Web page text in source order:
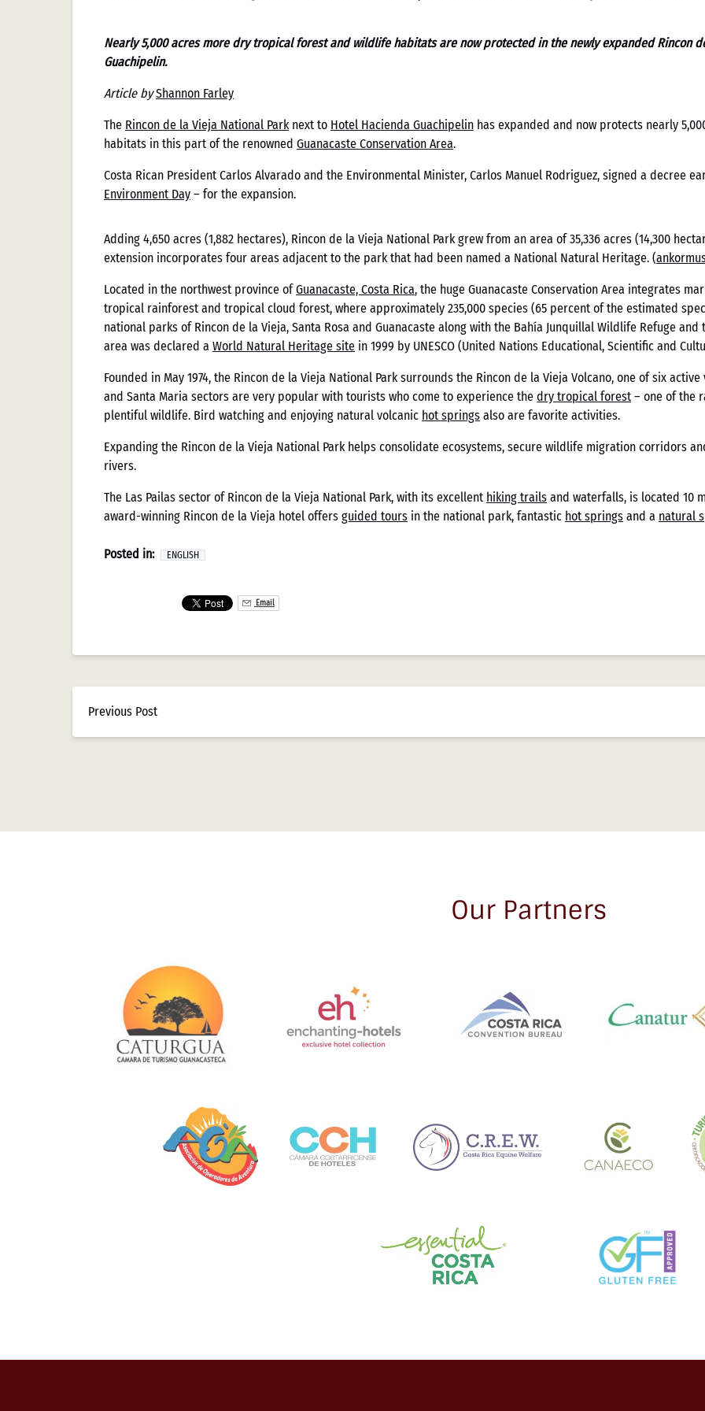
Nearly 5,000 acres more dry tropical forest and wildlife habitats are now protected in the newly expanded Rincon
Guachipelin.
Article byShannon Farley
The Rincon de la Vieja National Parknext to Hotel Hacienda Guachipelin has expanded and now protects nearly
habitats in this part of the renowned Guanacaste Conservation Area.
Costa Rican President Carlos Alvarado and the Environmental Minister, Carlos Manuel Rodriguez, signed a decree
Environment Day – for the expansion.
Cómo Casizoid México
Evolución de Pagos en
Mexicanos
La evolución de los sistemas de pago en la industria de casinos mexicanos ha experimentado una transformación
tradicionales transacciones en efectivo hasta las sofisticadas plataformas digitales actuales, el panorama
documentado meticulosamente estos cambios, proporcionando una visión integral de cómo las tendencias de
la operatividad de los establecimientos. Este análisis no solo contempla aspectos técnicos sino también
Mexicanos
El recorrido histórico de los métodos de pago en los casinos mexicanos comienza en la década de 1990, cuando la
inicialmente lenta debido a preocupaciones sobre seguridad y familiaridad.
El panorama actual muestra una diversificación sin precedentes en las opciones de pago disponibles para los
México revelan que para 2023, el efectivo representa menos del 40% de las transacciones en casinos físicos, una
década. Las tarjetas bancarias siguen siendo populares, pero han cedido terreno ante nuevas alternativas.
Las billeteras digitales nacionales e internacionales han ganado una cuota de mercado significativa. Los casinos
crecimiento del 65% en transacciones durante el último trienio, evidenciando la preferencia de los usuarios por
establecimientos respondieron rápidamente, implementando terminales contactless y códigos QR para minimizar
permanecido por su conveniencia.
Desafíos Regulatorios y Seguridad en
El marco regulatorio mexicano para pagos en casinos continúa evolucionando, aunque no siempre al ritmo de la
Gobernación, a través de la Dirección General de Juegos y Sorteos, ha establecido requisitos más estrictos para la
Adding 4,650 acres (1,882 hectares), Rincon de la Vieja National Park grew from an area of 35,336 acres (14,300
extension incorporates four areas adjacent to the park that had been named a National Natural Heritage. (
Located in the northwest province ofGuanacaste, Costa Rica, the huge Guanacaste Conservation Area integrates
tropical rainforest and tropical cloud forest, where approximately 235,000 species (65 percent of the estimated
national parks of Rincon de la Vieja, Santa Rosa and Guanacaste along with the Bahía Junquillal Wildlife Refuge
area was declared a World Natural Heritage site in 1999 by UNESCO (United Nations Educational, Scientific and
Founded in May 1974, the Rincon de la Vieja National Park surrounds the Rincon de la Vieja Volcano, one of six active
and Santa Maria sectors are very popular with tourists who come to experience the dry tropical forest – one of the
plentiful wildlife. Bird watching and enjoying natural volcanic hot springs also are favorite activities.
Expanding the Rincon de la Vieja National Park helps consolidate ecosystems, secure wildlife migration corridors
rivers.
The Las Pailas sector of Rincon de la Vieja National Park, with its excellent hiking trails and waterfalls, is located 10
award-winning Rincon de la Vieja hotel offers guided tours in the national park, fantastic hot springs and a natural
Posted in: ENGLISH
Email
Previous Post
Our Partners